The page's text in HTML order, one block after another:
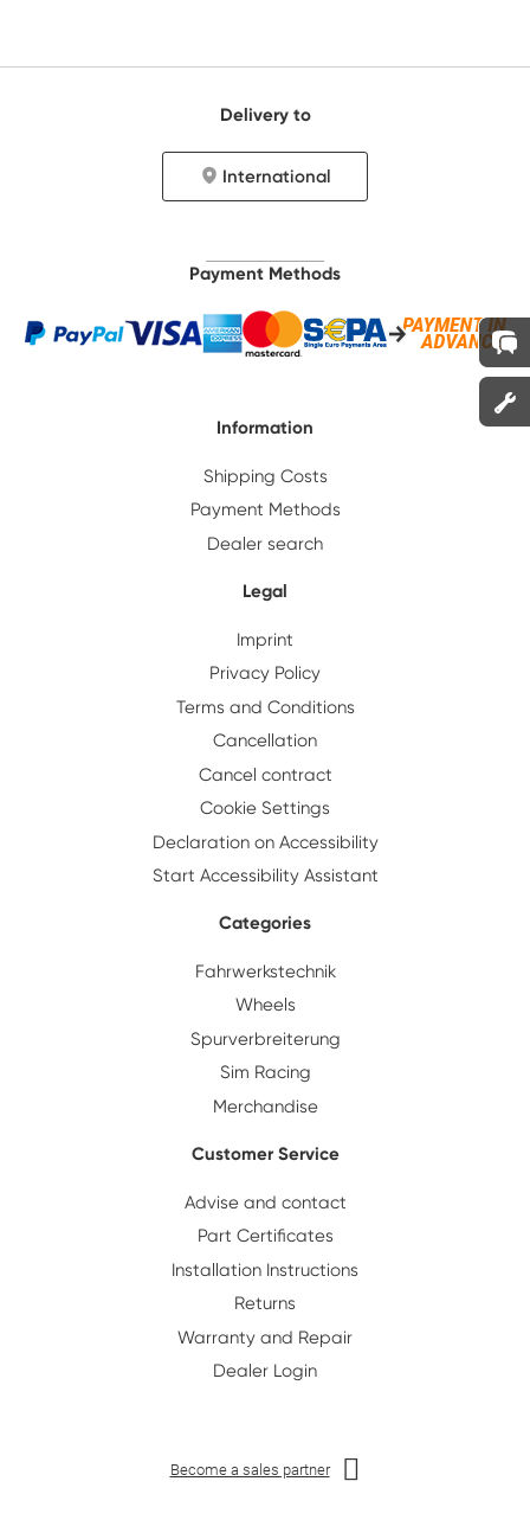
Delivery to
International
Payment Methods
Information
Shipping Costs
Payment Methods
Dealer search
Legal
Imprint
Privacy Policy
Terms and Conditions
Cancellation
Cancel contract
Cookie Settings
Declaration on Accessibility
Start Accessibility Assistant
Categories
Fahrwerkstechnik
Wheels
Spurverbreiterung
Sim Racing
Merchandise
Customer Service
Advise and contact
Part Certificates
Installation Instructions
Returns
Warranty and Repair
Dealer Login
Become a sales partner